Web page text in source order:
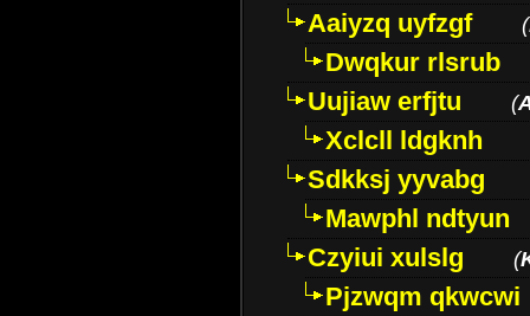
Aaiyzq uyfzgf
(
Dwqkur rlsrub
Uujiaw erfjtu
(
Xclcll ldgknh
Sdkksj yyvabg
Mawphl ndtyun
Czyiui xulslg
(
Pjzwqm qkwcwi